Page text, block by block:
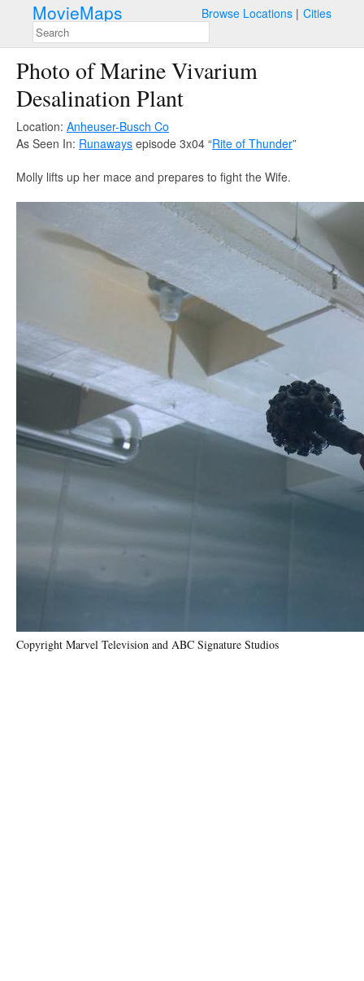
MovieMaps Browse Locations Cities
Photo of Marine Vivarium
Desalination Plant
Location: Anheuser-Busch Co
As Seen In: Runaways episode 3x04 “Rite of Thunder”
Molly lifts up her mace and prepares to fight the Wife.
Copyright Marvel Television and ABC Signature Studios